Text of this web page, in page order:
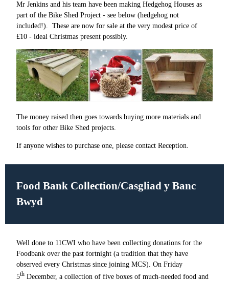
Mr Jenkins and his team have been making Hedgehog Houses as
part of the Bike Shed Project - see below (hedgehog not
included!). These are now for sale at the very modest price of
£10 - ideal Christmas present possibly.
The money raised then goes towards buying more materials and
tools for other Bike Shed projects.
If anyone wishes to purchase one, please contact Reception.
Food Bank Collection/Casgliad y Banc
Bwyd
Well done to 11CWI who have been collecting donations for the
Foodbank over the past fortnight (a tradition that they have
observed every Christmas since joining MCS). On Friday
5th December, a collection of five boxes of much-needed food and